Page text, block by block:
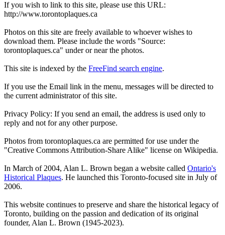
If you wish to link to this site, please use this URL:
http://www.torontoplaques.ca
Photos on this site are freely available to whoever wishes to
download them. Please include the words "Source:
torontoplaques.ca" under or near the photos.
This site is indexed by the FreeFind search engine.
If you use the Email link in the menu, messages will be directed to
the current administrator of this site.
Privacy Policy: If you send an email, the address is used only to
reply and not for any other purpose.
Photos from torontoplaques.ca are permitted for use under the
"Creative Commons Attribution-Share Alike" license on Wikipedia.
In March of 2004, Alan L. Brown began a website called Ontario's
Historical Plaques. He launched this Toronto-focused site in July of
2006.
This website continues to preserve and share the historical legacy of
Toronto, building on the passion and dedication of its original
founder, Alan L. Brown (1945-2023).